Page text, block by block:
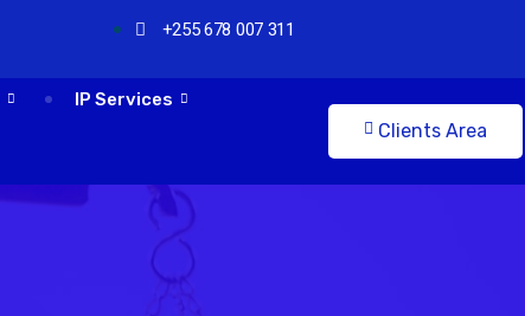
+255 678 007 311
IP Services
Clients Area